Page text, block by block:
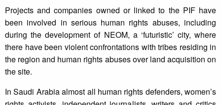
Projects and companies owned or linked to the PIF have
been involved in serious human rights abuses, including
during the development of NEOM, a ‘futuristic’ city, where
there have been violent confrontations with tribes residing in
the region and human rights abuses over land acquisition on
the site.
In Saudi Arabia almost all human rights defenders, women’s